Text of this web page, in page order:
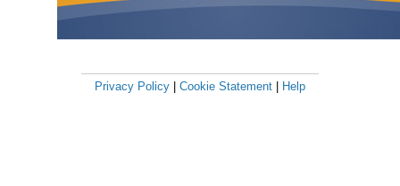
Privacy Policy Cookie Statement Help